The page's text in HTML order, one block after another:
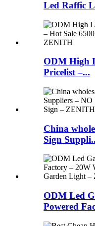
Led Raffic
ODM High
Pricelist –...
China
Sign
ODM Led
Powered